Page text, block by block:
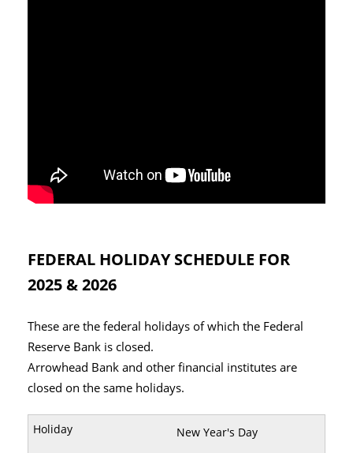
FEDERAL HOLIDAY SCHEDULE FOR
2025 & 2026
These are the federal holidays of which the Federal
Reserve Bank is closed.
Arrowhead Bank and other financial institutes are
closed on the same holidays.
New Year's Day